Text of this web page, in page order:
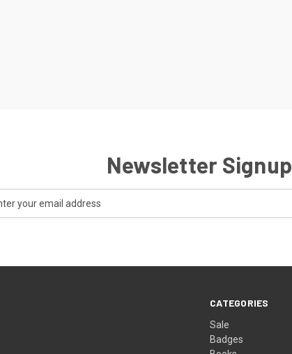
Newsletter Signup
CATEGORIES
Sale
Badges